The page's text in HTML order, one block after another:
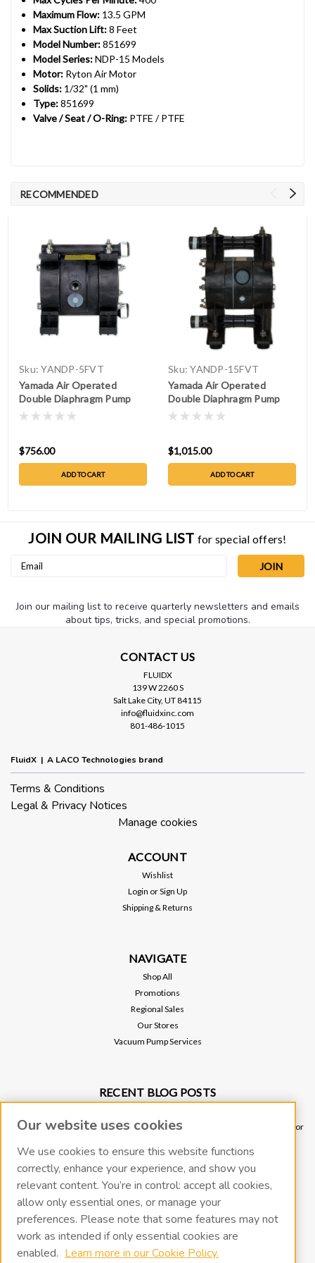
Maximum Flow: 13.5 GPM
Max Suction Lift:8 Feet
Model Number:851699
Model Series:NDP-15 Models
Motor: Ryton Air Motor
Solids: 1/32" (1 mm)
Type:851699
Valve / Seat / O-Ring: PTFE / PTFE
RECOMMENDED
Sku: YANDP-5FVT
Yamada Air Operated
Double Diaphragm Pump
NDP-5FVT
$756.00
ADD TO CART
Sku: YANDP-15FVT
Yamada Air Operated
Double Diaphragm Pump
NDP-15FVT
$1,015.00
ADD TO CART
JOIN OUR MAILING LIST for special offers!
Email
Join our mailing list to receive quarterly newsletters and emails
about tips, tricks, and special promotions.
CONTACT US
FLUIDX
139 W 2260 S
Salt Lake City, UT 84115
info@fluidxinc.com
801-486-1015
FluidX | A LACO Technologies brand
Terms & Conditions
Legal & Privacy Notices
Manage cookies
ACCOUNT
Wishlist
Login orSign Up
Shipping & Returns
NAVIGATE
Shop All
Promotions
Regional Sales
Our Stores
Vacuum Pump Services
RECENT BLOG POSTS
Ultimate Guide to Sniffer Leak Testing: When to Use a Handheld Leak Detector
Underground Leak Detection - Application Note
Vacuum Pump Troubleshooting Guide
Portable Leak Detection, Simplified: How the miniTracer™ Helps You Work
Smarter
CONNECT WITH US
Our website uses cookies
We use cookies to ensure this website functions
correctly, enhance your experience, and show you
relevant content. You’re in control: accept all cookies,
allow only essential ones, or manage your
preferences. Please note that some features may not
work as intended if only essential cookies are
enabled. Learn more in our Cookie Policy.